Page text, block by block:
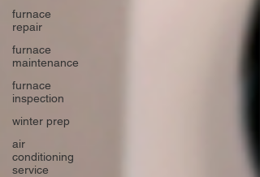
furnace
repair
furnace
maintenance
furnace
inspection
winter prep
air
conditioning
service